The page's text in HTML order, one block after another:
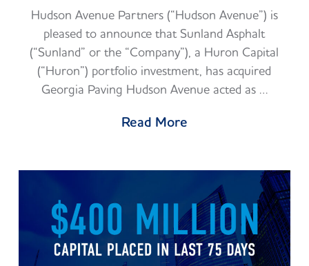
Hudson Avenue Partners (“Hudson Avenue”) is
pleased to announce that Sunland Asphalt
(“Sunland” or the “Company”), a Huron Capital
(“Huron”) portfolio investment, has acquired
Georgia Paving Hudson Avenue acted as …
Read More